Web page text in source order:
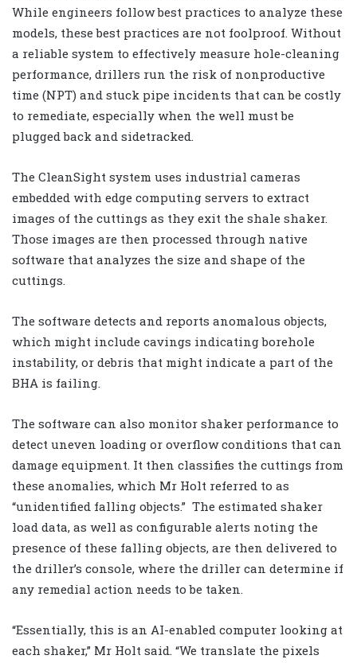
While engineers follow best practices to analyze these
models, these best practices are not foolproof. Without
a reliable system to effectively measure hole-cleaning
performance, drillers run the risk of nonproductive
time (NPT) and stuck pipe incidents that can be costly
to remediate, especially when the well must be
plugged back and sidetracked.
The CleanSight system uses industrial cameras
embedded with edge computing servers to extract
images of the cuttings as they exit the shale shaker.
Those images are then processed through native
software that analyzes the size and shape of the
cuttings.
The software detects and reports anomalous objects,
which might include cavings indicating borehole
instability, or debris that might indicate a part of the
BHA is failing.
The software can also monitor shaker performance to
detect uneven loading or overflow conditions that can
damage equipment. It then classifies the cuttings from
these anomalies, which Mr Holt referred to as
“unidentified falling objects.” The estimated shaker
load data, as well as configurable alerts noting the
presence of these falling objects, are then delivered to
the driller’s console, where the driller can determine if
any remedial action needs to be taken.
“Essentially, this is an AI-enabled computer looking at
each shaker,” Mr Holt said. “We translate the pixels